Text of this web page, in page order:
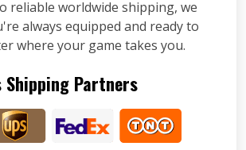
reliable worldwide shipping, we
always equipped and ready to
where your game takes you.
Shipping Partners